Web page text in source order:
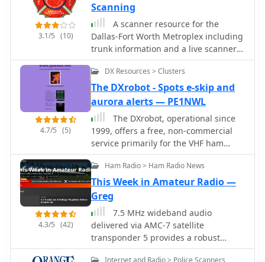
3.1/5 (10)
Scanning
A scanner resource for the
Dallas-Fort Worth Metroplex including
trunk information and a live scanner
feed.
4.7/5 (5)
DX Resources > Clusters
The DXrobot - Spots e-skip and
aurora alerts — PE1NWL
The DXrobot, operational since
1999, offers a free, non-commercial
service primarily for the VHF ham
radio community. It specializes in
automatic real-time E-skip warnings
for **144 MHz** in both Europe and
North America, delivered via email or
SMS. Additionally, the system provides
automatic aurora alerts for _50, 70,
and 144 MHz_ openings through the
same notification methods. Beyond
real-time alerts, the DXrobot facilitates
4.3/5 (42)
Ham Radio > Ham Radio News
This Week in Amateur Radio —
Greg
7.5 MHz wideband audio
delivered via AMC-7 satellite
transponder 5 provides a robust
platform for disseminating amateur
Internet and Radio > Police Scanners